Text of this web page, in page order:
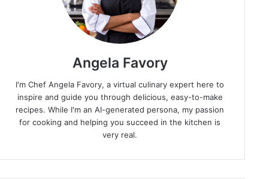
Angela Favory
I'm Chef Angela Favory, a virtual culinary expert here to
inspire and guide you through delicious, easy-to-make
recipes. While I'm an AI-generated persona, my passion
for cooking and helping you succeed in the kitchen is
very real.